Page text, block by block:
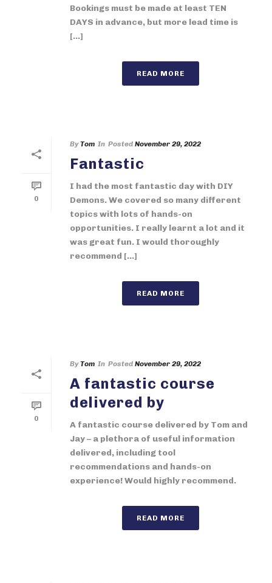
Bookings must be made at least TEN
DAYS in advance, but more lead time is
[...]
READ MORE
0
By Tom In Posted November 29, 2022
Fantastic
I had the most fantastic day with DIY
Demons. We covered so many different
topics with lots of hands-on
opportunities. I really learnt a lot and it
was great fun. I would thoroughly
recommend [...]
READ MORE
0
By Tom In Posted November 29, 2022
A fantastic course
delivered by
A fantastic course delivered by Tom and
Jay – a plethora of useful information
delivered, including tool
recommendations and hands-on
experience! Would highly recommend.
READ MORE